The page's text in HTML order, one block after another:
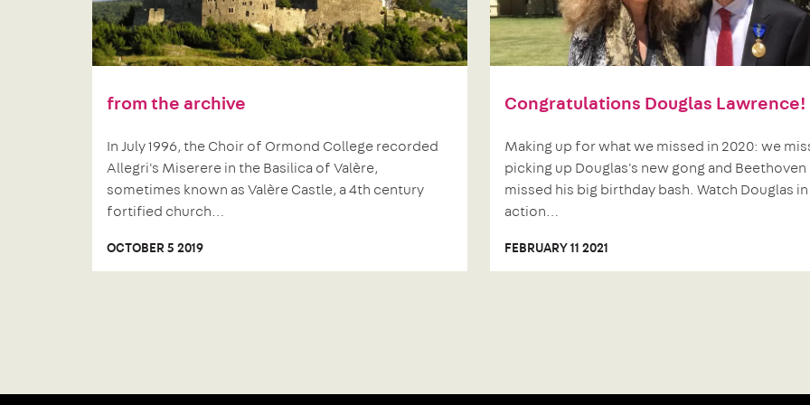
from the archive
In July 1996, the Choir of Ormond College recorded
Allegri's Miserere in the Basilica of Valère,
sometimes known as Valère Castle, a 4th century
fortified church…
OCTOBER 5 2019
Congratulations Douglas Lawrence!
Making up for what we missed in 2020: we
picking up Douglas's new gong and Beethoven
missed his big birthday bash. Watch Douglas in
action…
FEBRUARY 11 2021